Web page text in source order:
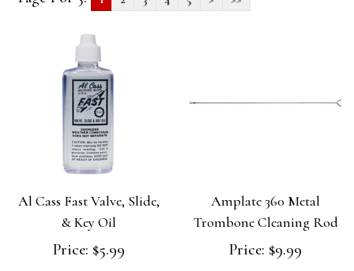
Al Cass Fast Valve, Slide,
& Key Oil
Price: $5.99
Amplate 360 Metal
Trombone Cleaning Rod
Price: $9.99